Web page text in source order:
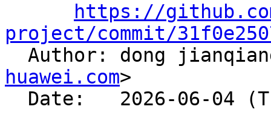
https://
project/commit/
Author: dong
huawei.com>